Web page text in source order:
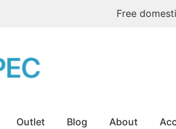
Free
Outlet Blog About